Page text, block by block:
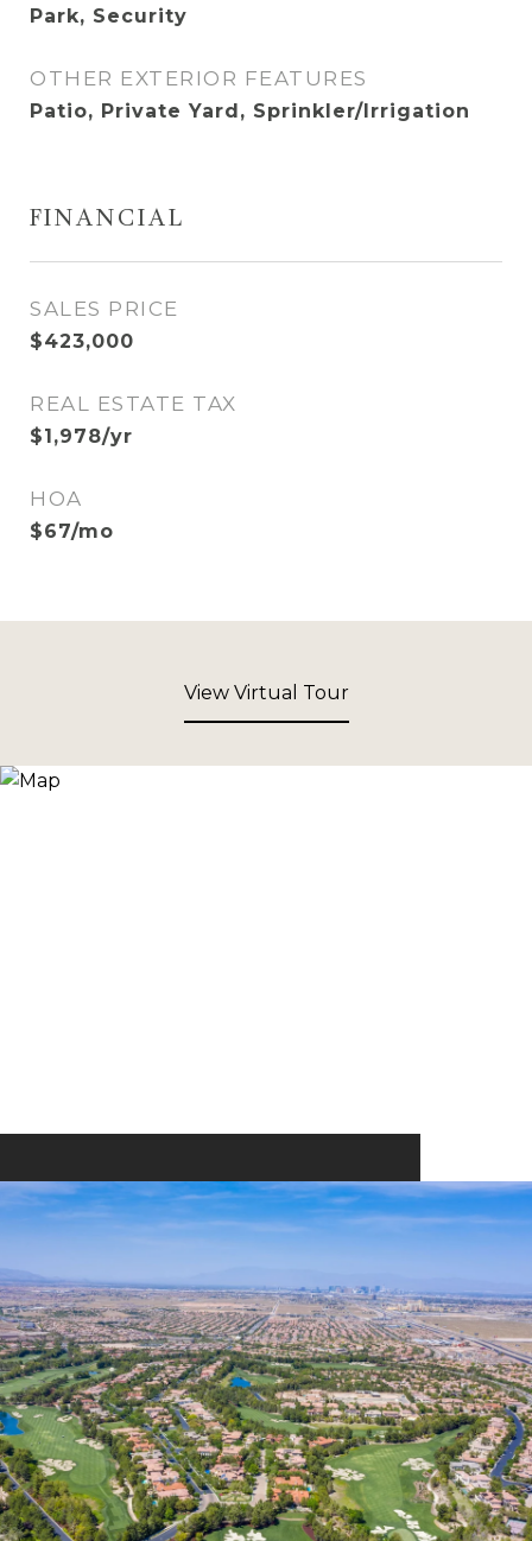
Park, Security
OTHER EXTERIOR FEATURES
Patio, Private Yard, Sprinkler/Irrigation
FINANCIAL
SALES PRICE
$423,000
REAL ESTATE TAX
$1,978/yr
HOA
$67/mo
View Virtual Tour